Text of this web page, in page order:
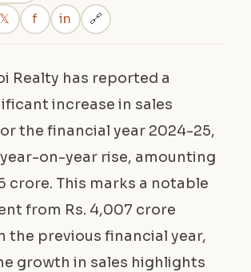
𝕏 f in 🔗
Realty has reported a
increase in sales
the financial year 2024-25,
year-on-year rise, amounting
crore. This marks a notable
from Rs. 4,007 crore
the previous financial year,
growth in sales highlights